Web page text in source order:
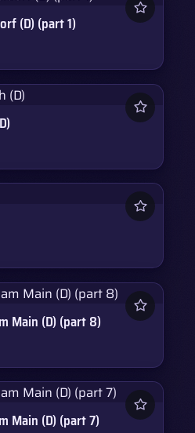
(D) (part 1)
Main (D) (part 8)
Main (D) (part 7)